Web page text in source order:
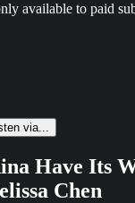
available to paid
via...
Have Its
Chen